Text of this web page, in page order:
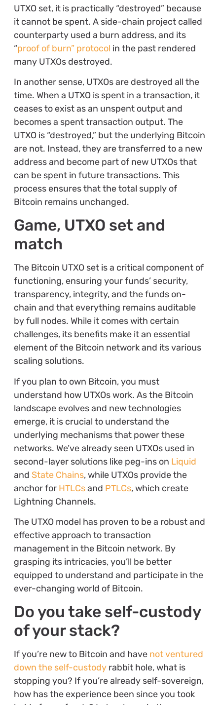
UTXO set, it is practically “destroyed” because
it cannot be spent. A side-chain project called
counterparty used a burn address, and its
“proof of burn” protocol in the past rendered
many UTXOs destroyed.
In another sense, UTXOs are destroyed all the
time. When a UTXO is spent in a transaction, it
ceases to exist as an unspent output and
becomes a spent transaction output. The
UTXO is “destroyed,” but the underlying Bitcoin
are not. Instead, they are transferred to a new
address and become part of new UTXOs that
can be spent in future transactions. This
process ensures that the total supply of
Bitcoin remains unchanged.
Game, UTXO set and
match
The Bitcoin UTXO set is a critical component of
functioning, ensuring your funds’ security,
transparency, integrity, and the funds on-
chain and that everything remains auditable
by full nodes. While it comes with certain
challenges, its benefits make it an essential
element of the Bitcoin network and its various
scaling solutions.
If you plan to own Bitcoin, you must
understand how UTXOs work. As the Bitcoin
landscape evolves and new technologies
emerge, it is crucial to understand the
underlying mechanisms that power these
networks. We’ve already seen UTXOs used in
second-layer solutions like peg-ins on Liquid
and State Chains, while UTXOs provide the
anchor for HTLCsand PTLCs, which create
Lightning Channels.
The UTXO model has proven to be a robust and
effective approach to transaction
management in the Bitcoin network. By
grasping its intricacies, you’ll be better
equipped to understand and participate in the
ever-changing world of Bitcoin.
Do you take self-custody
of your stack?
If you’re new to Bitcoin and have not ventured
down the self-custodyrabbit hole, what is
stopping you? If you’re already self-sovereign,
how has the experience been since you took